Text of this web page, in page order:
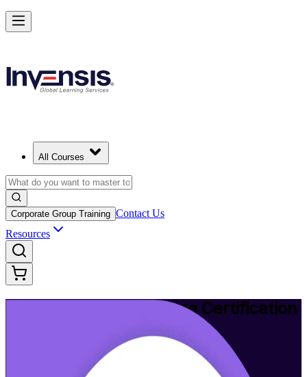
All Courses
Corporate Group Training Contact Us
Resources
ITIL 5 Foundation Bridge Certification
Upgrade Your ITIL Knowledge with ITIL 5 Bridge in Haifa
Starts from
Enrol Now